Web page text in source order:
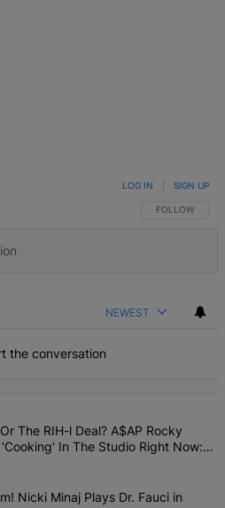
FOLLOW THIS
FOLLOW
LOG IN SIGN UP
NEWEST
the conversation
commented articles in the last 7
Rumors Or The RIH-l Deal?
The RIH-l Deal? A$AP Rocky
'Cooking' In The Studio Right Now:
To Kill Me'
Minaj Mayhem! Nicki Minaj Plays
Nicki Minaj Plays Dr. Fauci in